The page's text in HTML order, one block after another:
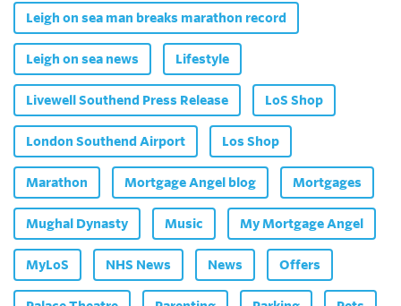
Leigh on sea man breaks marathon record
Leigh on sea news Lifestyle
Livewell Southend Press Release LoS Shop
London Southend Airport Los Shop
Marathon Mortgage Angel blog Mortgages
Mughal Dynasty Music My Mortgage Angel
MyLoS NHS News News Offers